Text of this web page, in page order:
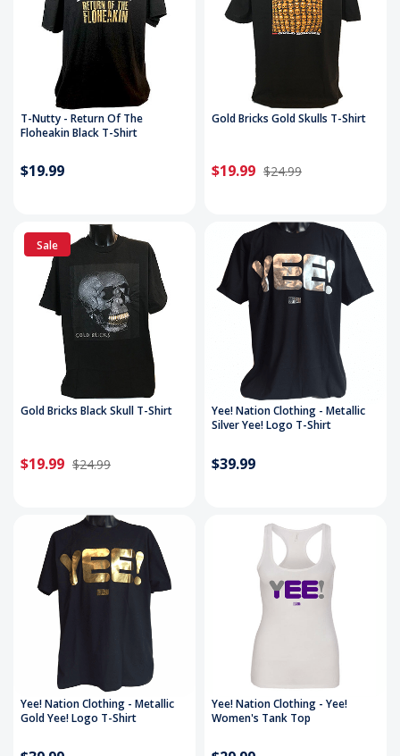
T-Nutty - Return Of The
Floheakin Black T-Shirt
$19.99
Gold Bricks Gold Skulls T-Shirt
$19.99 $24.99
Sale
Gold Bricks Black Skull T-Shirt
$19.99 $24.99
Yee! Nation Clothing - Metallic
Silver Yee! Logo T-Shirt
$39.99
Yee! Nation Clothing - Metallic
Gold Yee! Logo T-Shirt
Yee! Nation Clothing - Yee!
Women's Tank Top